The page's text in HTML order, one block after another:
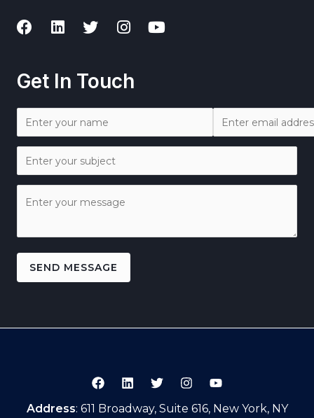
Get In Touch
SEND MESSAGE
Address: 611 Broadway, Suite 616, New York, NY